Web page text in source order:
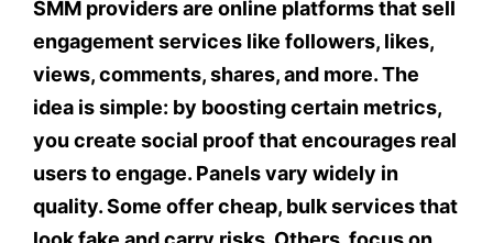
SMM providers are online platforms that sell
engagement services like followers, likes,
views, comments, shares, and more. The
idea is simple: by boosting certain metrics,
you create social proof that encourages real
users to engage. Panels vary widely in
quality. Some offer cheap, bulk services that